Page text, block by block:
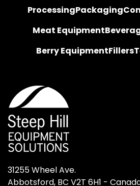
ProcessingPackaging
Meat Equipment
Berry EquipmentFillers
31255 Wheel Ave.
Abbotsford, BC V2T 6H1 -